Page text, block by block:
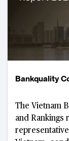
Bankquality
The Vietnam
and Rankings